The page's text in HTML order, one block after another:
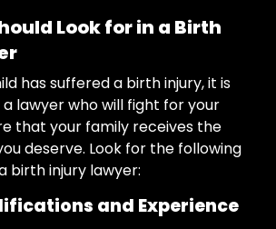
Look for in a Birth
has suffered a birth injury, it is
lawyer who will fight for your
that your family receives the
deserve. Look for the following
birth injury lawyer:
and Experience